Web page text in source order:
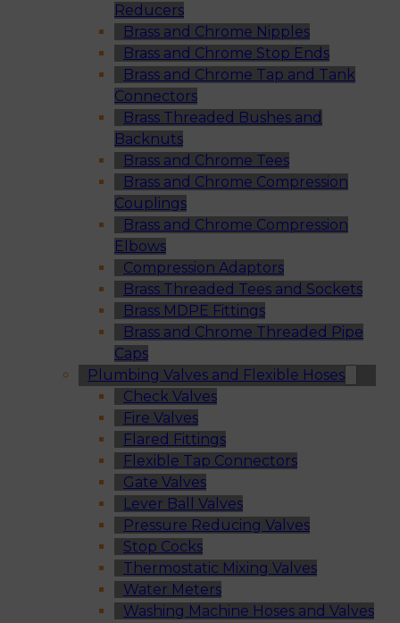
Reducers
Brass and Chrome Nipples
Brass and Chrome Stop Ends
Brass and Chrome Tap and Tank
Connectors
Brass Threaded Bushes and
Backnuts
Brass and Chrome Tees
Brass and Chrome Compression
Couplings
Brass and Chrome Compression
Elbows
Compression Adaptors
Brass Threaded Tees and Sockets
Brass MDPE Fittings
Brass and Chrome Threaded Pipe
Caps
Plumbing Valves and Flexible Hoses
Check Valves
Fire Valves
Flared Fittings
Flexible Tap Connectors
Gate Valves
Lever Ball Valves
Pressure Reducing Valves
Stop Cocks
Thermostatic Mixing Valves
Water Meters
Washing Machine Hoses and Valves